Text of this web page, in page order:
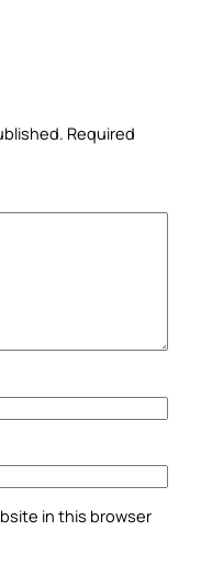
Required
in this browser